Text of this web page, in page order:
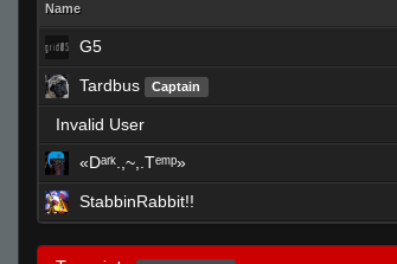
Name
G5
Tardbus Captain
Invalid User
«Dᵃʳᵏ.,~,.Tᵉᵐᵖ»
StabbinRabbit!!